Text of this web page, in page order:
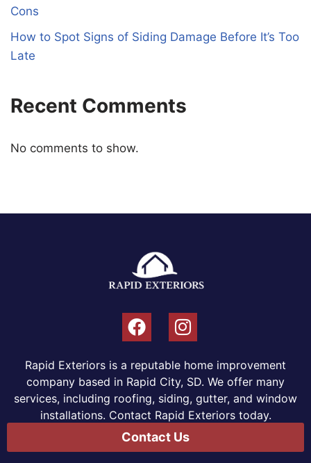
Cons
How to Spot Signs of Siding Damage Before It’s Too
Late
Recent Comments
No comments to show.
Rapid Exteriors is a reputable home improvement
company based in Rapid City, SD. We offer many
services, including roofing, siding, gutter, and window
installations. Contact Rapid Exteriors today.
Contact Us